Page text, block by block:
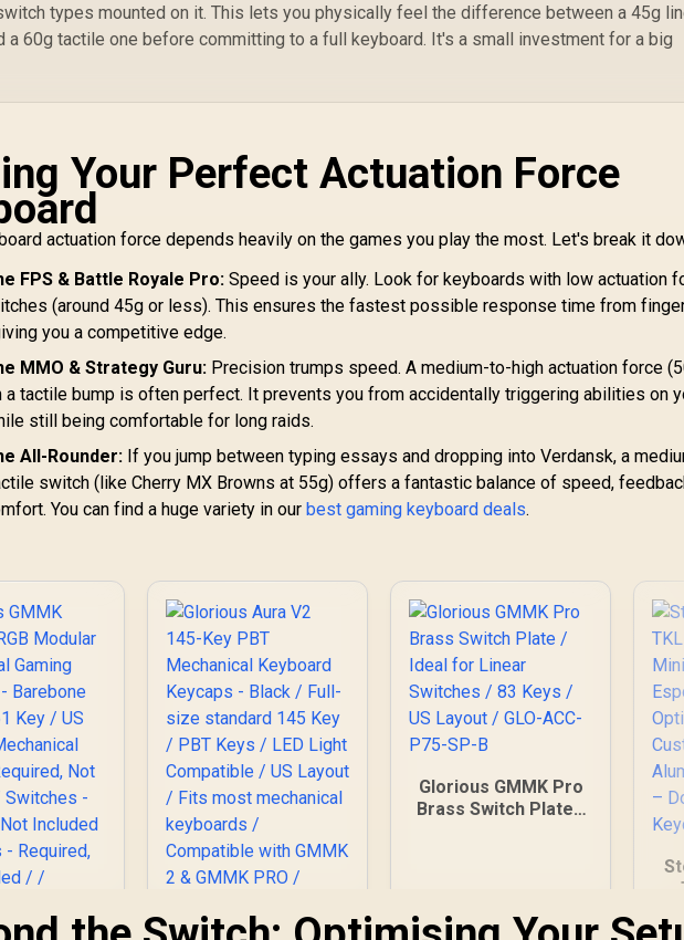
types mounted on it. This lets you physically feel the difference between a 45g
a 60g tactile one before committing to a full keyboard. It's a small investment for a big
Your Perfect Actuation Force
actuation force depends heavily on the games you play the most. Let's break it
FPS & Battle Royale Pro: Speed is your ally. Look for keyboards with low actuation
(around 45g or less). This ensures the fastest possible response time from
you a competitive edge.
MMO & Strategy Guru: Precision trumps speed. A medium-to-high actuation force
a tactile bump is often perfect. It prevents you from accidentally triggering abilities on
still being comfortable for long raids.
All-Rounder: If you jump between typing essays and dropping into Verdansk, a
switch (like Cherry MX Browns at 55g) offers a fantastic balance of speed,
You can find a huge variety in ourbest gaming keyboard deals.
Glorious GMMK Pro
Brass Switch Plate /